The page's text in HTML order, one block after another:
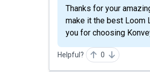
Thanks for your
make it the best Loom
you for choosing
Helpful? 0